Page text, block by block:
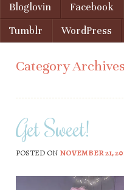
Menu
Skip to content
Bloglovin Facebook
Tumblr
WordPress
Category
Get Sweet!
POSTED ON NOVEMBER 21,